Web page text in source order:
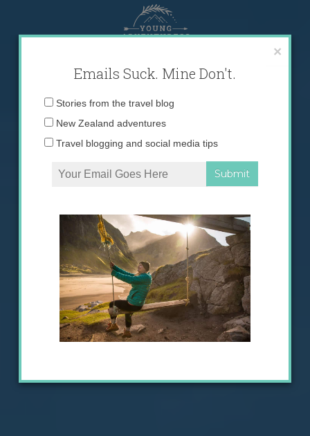
content
×
Emails Suck. Mine Don't.
Email
Stories from the travel blog
New Zealand adventures
Travel blogging and social media tips